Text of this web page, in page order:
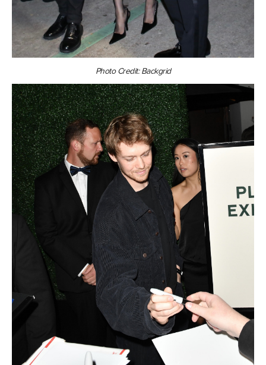
Photo Credit: Backgrid